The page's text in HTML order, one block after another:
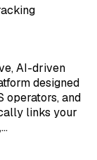
AI-driven
designed
operators, and
links your